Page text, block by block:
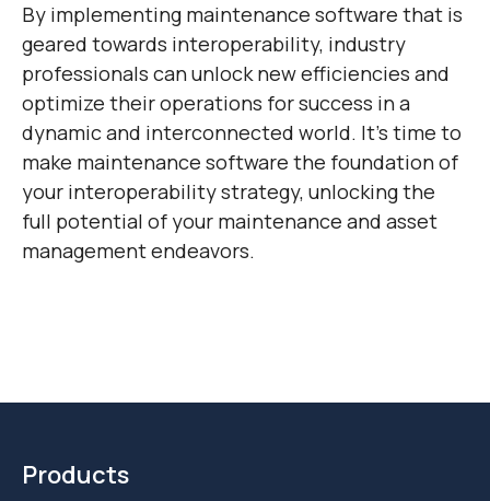
By implementing maintenance software that is
geared towards interoperability, industry
professionals can unlock new efficiencies and
optimize their operations for success in a
dynamic and interconnected world. It’s time to
make maintenance software the foundation of
your interoperability strategy, unlocking the
full potential of your maintenance and asset
management endeavors.
Products